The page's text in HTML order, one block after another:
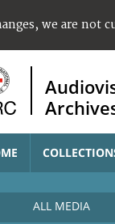
we are not
ALL MEDIA